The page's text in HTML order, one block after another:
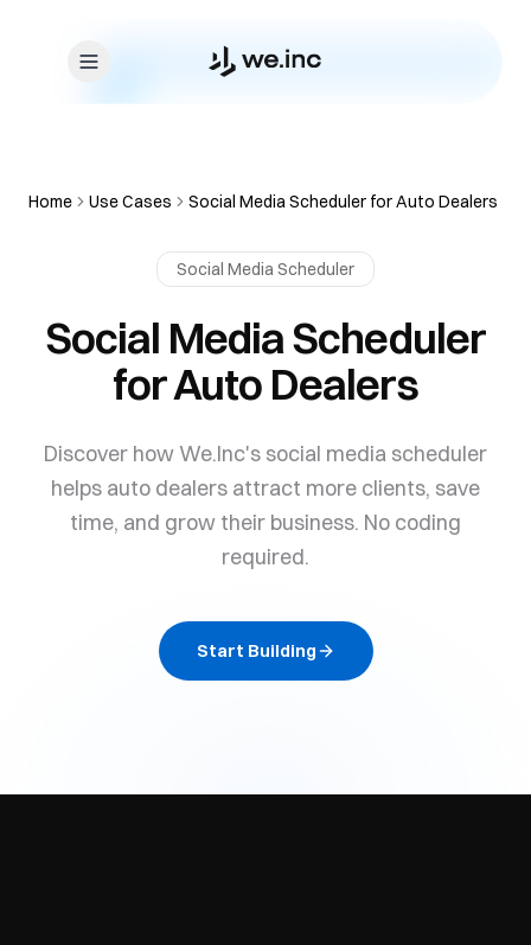
Home Use Cases Social Media Scheduler for Auto Dealers
Social Media Scheduler
Social Media Scheduler
for Auto Dealers
Discover how We.Inc's social media scheduler
helps auto dealers attract more clients, save
time, and grow their business. No coding
required.
Start Building